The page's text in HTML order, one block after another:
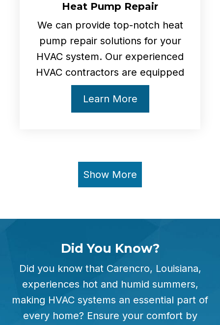
Heat Pump Repair
We can provide top-notch heat
pump repair solutions for your
HVAC system. Our experienced
HVAC contractors are equipped
Learn More
Show More
Did You Know?
Did you know that Carencro, Louisiana,
experiences hot and humid summers,
making HVAC systems an essential part of
every home? Ensure your comfort by